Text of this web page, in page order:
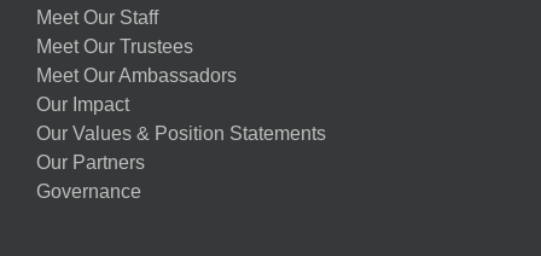
Meet Our Staff
Meet Our Trustees
Meet Our Ambassadors
Our Impact
Our Values & Position Statements
Our Partners
Governance